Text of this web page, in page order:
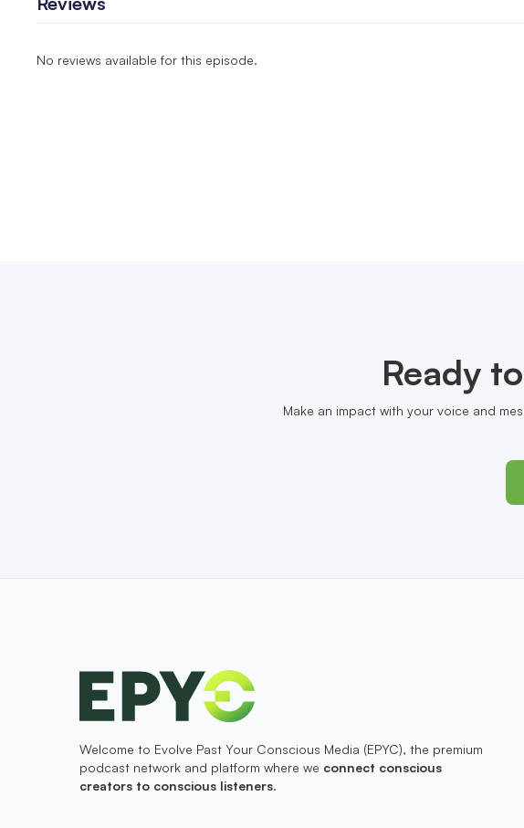
No reviews available for this episode.
Ready
Make an impact with your voice and
Welcome to Evolve Past Your Conscious Media (EPYC), the premium
podcast network and platform where we connect conscious
creators to conscious listeners.